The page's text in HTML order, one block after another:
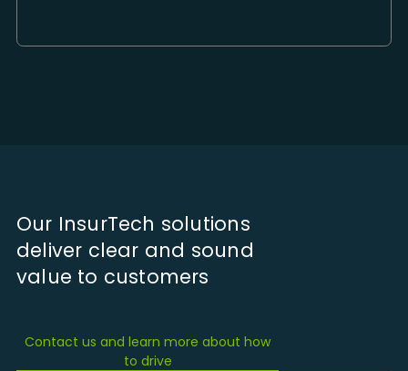
Our InsurTech solutions
deliver clear and sound
value to customers
Contact us and learn more about how
to drive